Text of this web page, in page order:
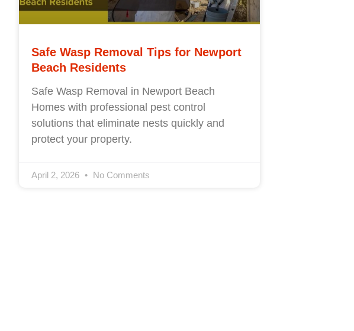
Safe Wasp Removal Tips for Newport
Beach Residents
Safe Wasp Removal in Newport Beach
Homes with professional pest control
solutions that eliminate nests quickly and
protect your property.
April 2, 2026 No Comments